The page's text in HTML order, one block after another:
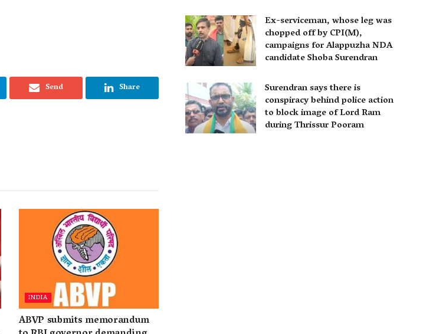
Send Share
INDIA
ABVP submits memorandum
Ex-serviceman, whose leg was
chopped off by CPI(M),
campaigns for Alappuzha NDA
candidate Shoba Surendran
Surendran says there is
conspiracy behind police action
to block image of Lord Ram
during Thrissur Pooram